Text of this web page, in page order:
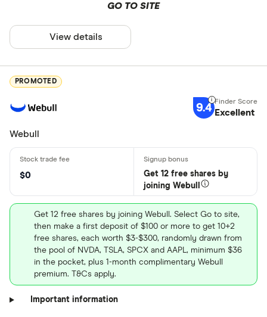
GO TO SITE
View details
PROMOTED
9.4 Excellent
Webull
$0
Get 12 free shares by
joining Webull
Get 12 free shares by joining Webull. Select Go to site,
then make a first deposit of $100 or more to get 10+2
free shares, each worth $3-$300, randomly drawn from
the pool of NVDA, TSLA, SPCX and AAPL, minimum $36
in the pocket, plus 1-month complimentary Webull
premium. T&Cs apply.
Important information